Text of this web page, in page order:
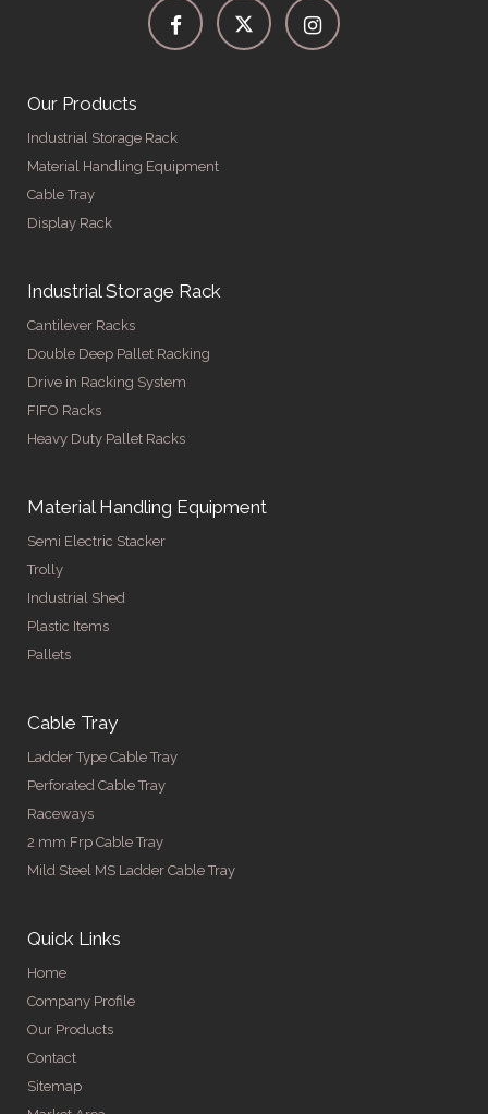
Our Products
Industrial Storage Rack
Material Handling Equipment
Cable Tray
Display Rack
Industrial Storage Rack
Cantilever Racks
Double Deep Pallet Racking
Drive in Racking System
FIFO Racks
Heavy Duty Pallet Racks
Material Handling Equipment
Semi Electric Stacker
Trolly
Industrial Shed
Plastic Items
Pallets
Cable Tray
Ladder Type Cable Tray
Perforated Cable Tray
Raceways
2 mm Frp Cable Tray
Mild Steel MS Ladder Cable Tray
Quick Links
Home
Company Profile
Our Products
Contact
Sitemap